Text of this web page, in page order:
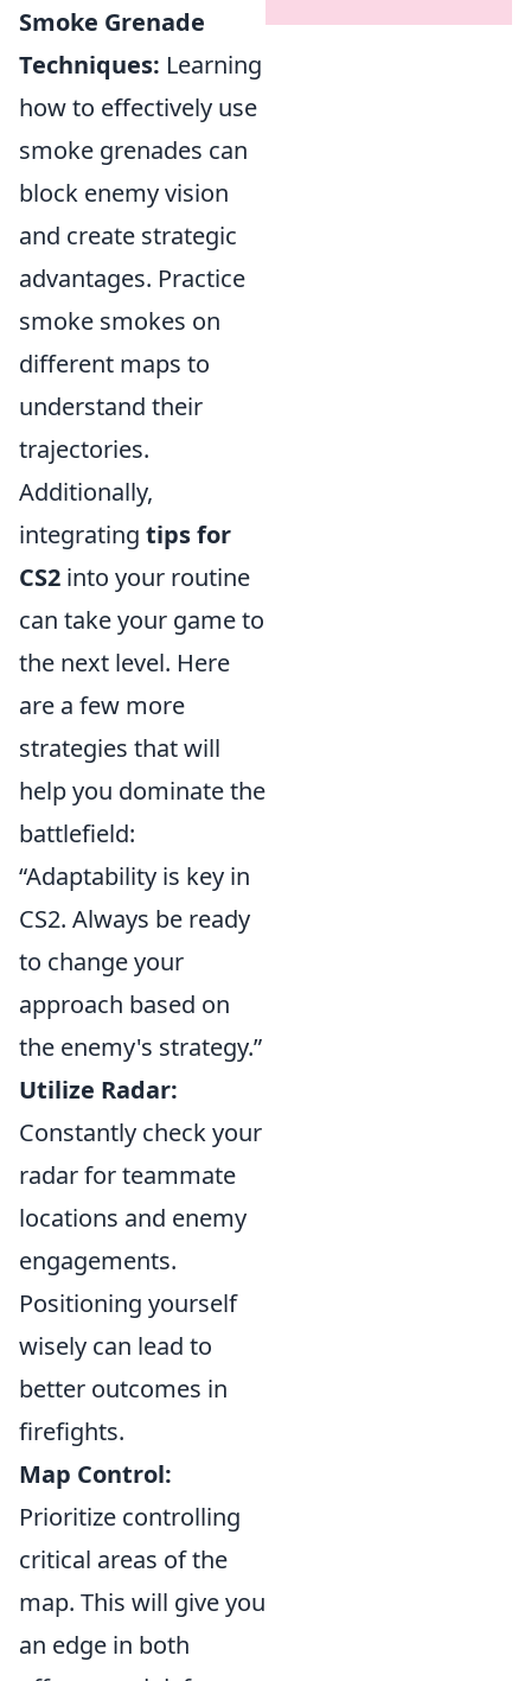
Smoke Grenade
Techniques: Learning
how to effectively use
smoke grenades can
block enemy vision
and create strategic
advantages. Practice
smoke smokes on
different maps to
understand their
trajectories.
Additionally,
integrating tips for
CS2 into your routine
can take your game to
the next level. Here
are a few more
strategies that will
help you dominate the
battlefield:
“Adaptability is key in
CS2. Always be ready
to change your
approach based on
the enemy's strategy.”
Utilize Radar:
Constantly check your
radar for teammate
locations and enemy
engagements.
Positioning yourself
wisely can lead to
better outcomes in
firefights.
Map Control:
Prioritize controlling
critical areas of the
map. This will give you
an edge in both